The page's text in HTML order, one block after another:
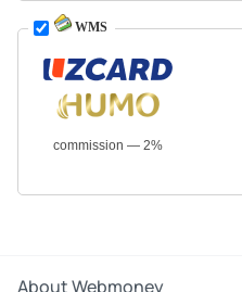
WMS
commission — 2%
About Webmoney